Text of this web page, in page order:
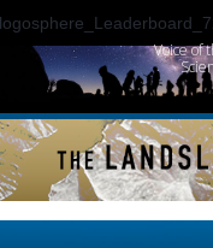
Voice of